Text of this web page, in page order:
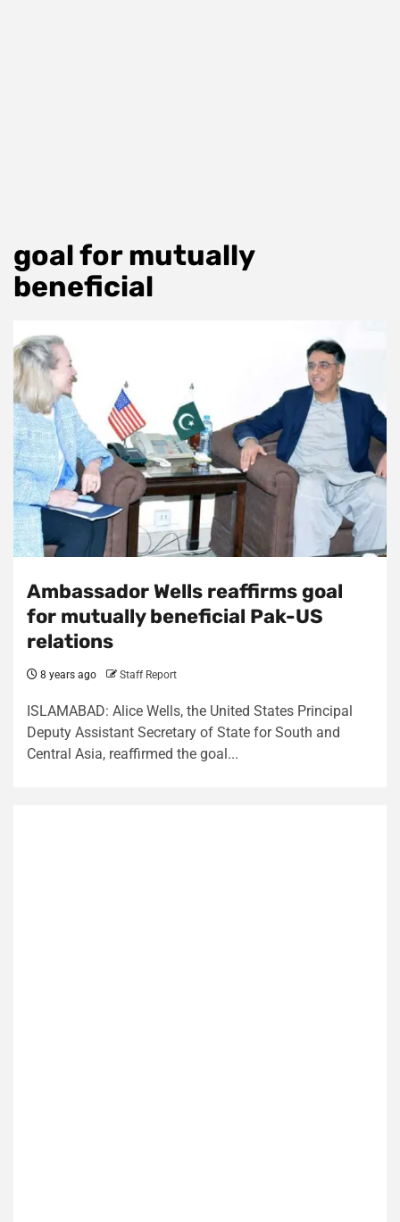
goal for mutually
beneficial
Ambassador Wells reaffirms goal
for mutually beneficial Pak-US
relations
8 years ago Staff Report
ISLAMABAD: Alice Wells, the United States Principal
Deputy Assistant Secretary of State for South and
Central Asia, reaffirmed the goal...